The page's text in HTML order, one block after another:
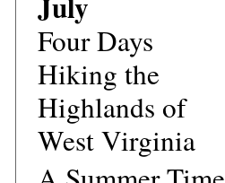
Four Days
Hiking the
Highlands of
West Virginia